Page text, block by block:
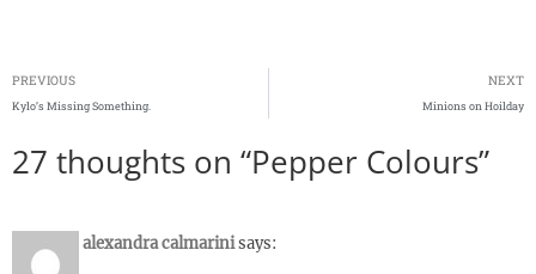
PREVIOUS
Kylo’s Missing Something.
NEXT
Minions on Hoilday
27 thoughts on “Pepper Colours”
alexandra calmarinisays: